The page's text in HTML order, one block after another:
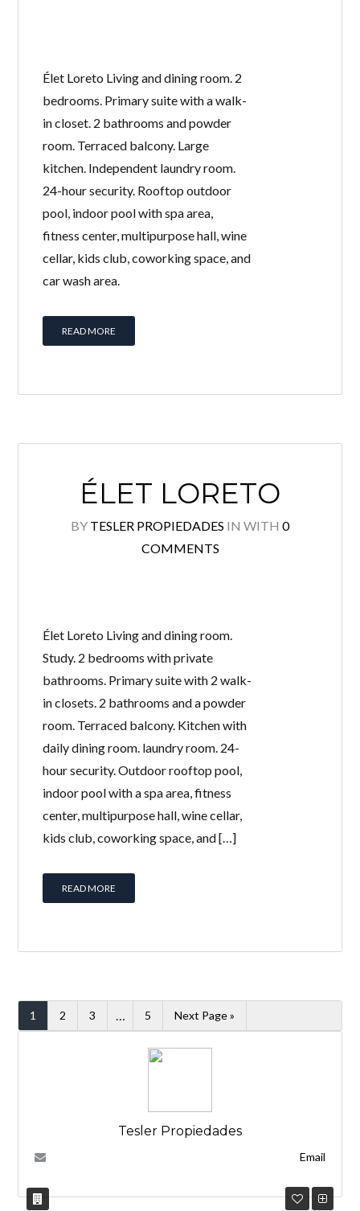
Élet Loreto Living and dining room. 2
bedrooms. Primary suite with a walk-
in closet. 2 bathrooms and powder
room. Terraced balcony. Large
kitchen. Independent laundry room.
24-hour security. Rooftop outdoor
pool, indoor pool with spa area,
fitness center, multipurpose hall, wine
cellar, kids club, coworking space, and
car wash area.
READ MORE
ÉLET LORETO
BY TESLER PROPIEDADES IN WITH 0
COMMENTS
Élet Loreto Living and dining room.
Study. 2 bedrooms with private
bathrooms. Primary suite with 2 walk-
in closets. 2 bathrooms and a powder
room. Terraced balcony. Kitchen with
daily dining room. laundry room. 24-
hour security. Outdoor rooftop pool,
indoor pool with a spa area, fitness
center, multipurpose hall, wine cellar,
kids club, coworking space, and […]
READ MORE
1 2 3 … 5 Next Page »
Tesler Propiedades
Email